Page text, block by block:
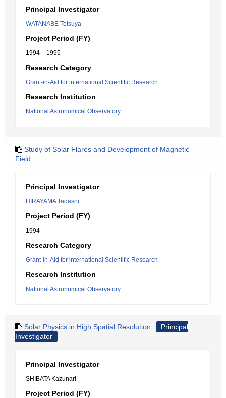
Principal Investigator
WATANABE Tetsuya
Project Period (FY)
1994 – 1995
Research Category
Grant-in-Aid for international Scientific Research
Research Institution
National Astronomical Observatory
Study of Solar Flares and Development of Magnetic
Field
Principal Investigator
HIRAYAMA Tadashi
Project Period (FY)
1994
Research Category
Grant-in-Aid for international Scientific Research
Research Institution
National Astronomical Observatory
Solar Physics in High Spatial Resolution
Principal
Investigator
Principal Investigator
SHIBATA Kazunari
Project Period (FY)